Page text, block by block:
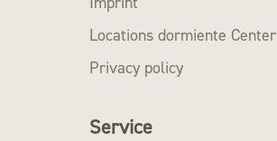
Locations dormiente Center
Privacy policy
Service